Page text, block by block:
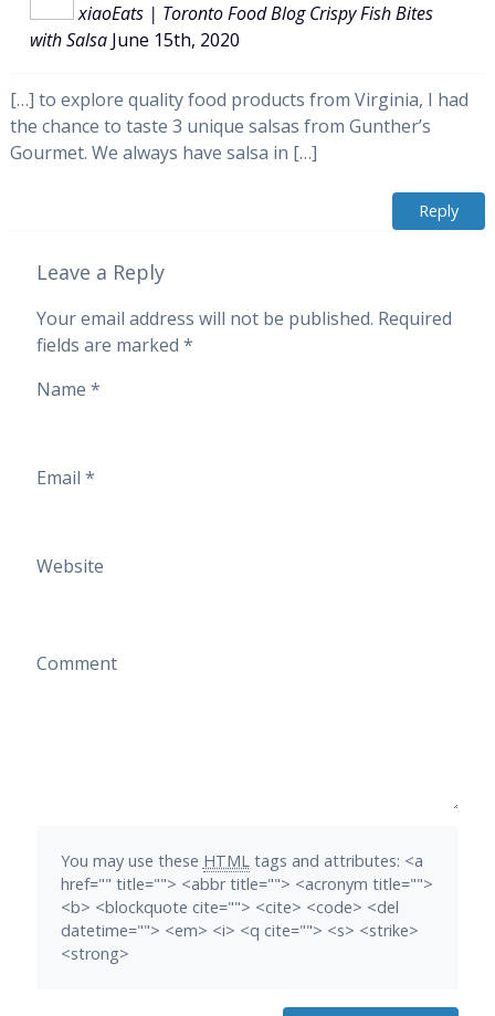
xiaoEats | Toronto Food Blog Crispy Fish Bites
with Salsa June 15th, 2020
[…] to explore quality food products from Virginia, I had
the chance to taste 3 unique salsas from Gunther’s
Gourmet. We always have salsa in […]
Reply
Leave a Reply
Your email address will not be published. Required
fields are marked *
Name *
Email *
Website
Comment
You may use these HTMLtags and attributes: <a
href="" title=""> <abbr title=""> <acronym title="">
<b> <blockquote cite=""> <cite> <code> <del
datetime=""> <em> <i> <q cite=""> <s> <strike>
<strong>